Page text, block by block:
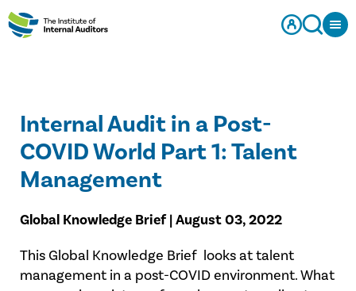
Internal Audit in a Post-
COVID World Part 1: Talent
Management
Global Knowledge Brief | August 03, 2022
This Global Knowledge Brief looks at talent
management in a post-COVID environment. What